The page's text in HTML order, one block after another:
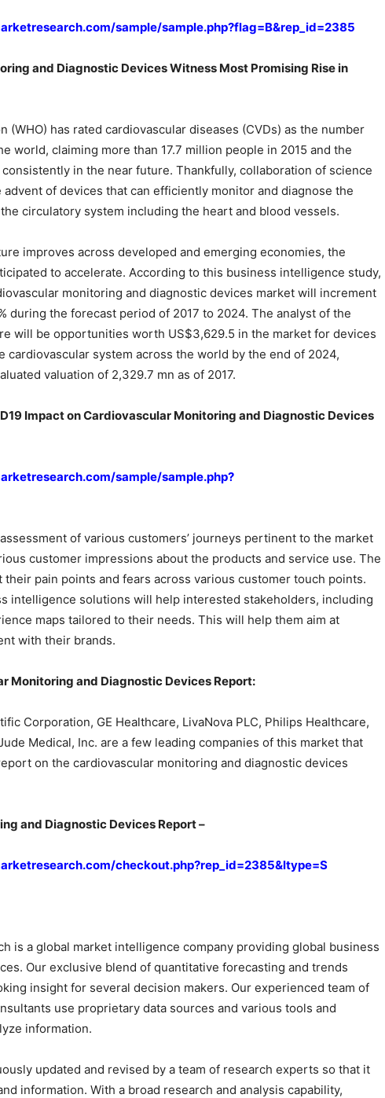
sample/sample.php?flag=B&rep_id=2385
and Diagnostic Devices Witness Most Promising Rise in
(WHO) has rated cardiovascular diseases (CVDs) as the number
world, claiming more than 17.7 million people in 2015 and the
in the near future. Thankfully, collaboration of science
of devices that can efficiently monitor and diagnose the
circulatory system including the heart and blood vessels.
improves across developed and emerging economies, the
to accelerate. According to this business intelligence study,
monitoring and diagnostic devices market will increment
during the forecast period of 2017 to 2024. The analyst of the
will be opportunities worth US$3,629.5 in the market for devices
cardiovascular system across the world by the end of 2024,
valuation of 2,329.7 mn as of 2017.
Impact on Cardiovascular Monitoring and Diagnostic Devices
sample/sample.php?
of various customers’ journeys pertinent to the market
customer impressions about the products and service use. The
their pain points and fears across various customer touch points.
intelligence solutions will help interested stakeholders, including
maps tailored to their needs. This will help them aim at
with their brands.
Monitoring and Diagnostic Devices Report:
Corporation, GE Healthcare, LivaNova PLC, Philips Healthcare,
Medical, Inc. are a few leading companies of this market that
on the cardiovascular monitoring and diagnostic devices
and Diagnostic Devices Report –
checkout.php?rep_id=2385&ltype=S
is a global market intelligence company providing global business
Our exclusive blend of quantitative forecasting and trends
insight for several decision makers. Our experienced team of
use proprietary data sources and various tools and
information.
updated and revised by a team of research experts so that it
information. With a broad research and analysis capability,